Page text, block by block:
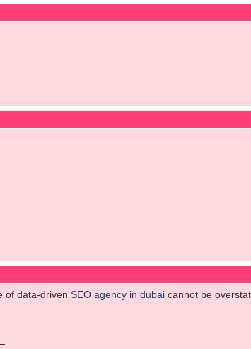
of data-driven SEO agency in dubai cannot be